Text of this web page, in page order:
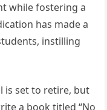
while fostering a
has made a
instilling
is set to retire, but
a book titled “No